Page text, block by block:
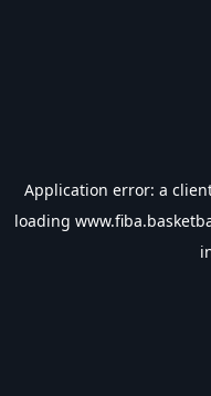
Application error: a
loading